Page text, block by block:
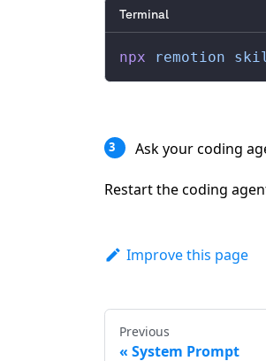
Terminal
npx remotion
3 Ask your coding
Restart the coding
Improve this page
Previous
System Prompt